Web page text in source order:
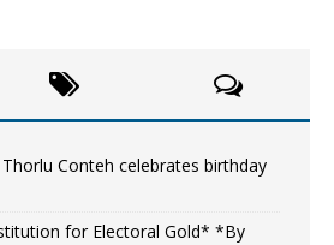
Conteh celebrates birthday
for Electoral Gold* *By